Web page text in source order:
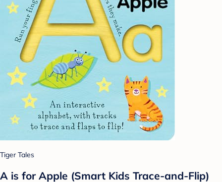
Tiger Tales
A is for Apple (Smart Kids Trace-and-Flip)